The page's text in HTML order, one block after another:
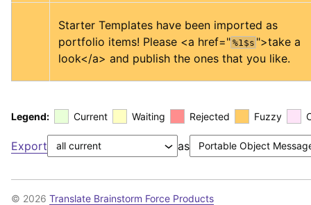
Starter Templates have been imported as
portfolio items! Please <a href=" %1$s ">take a
look</a> and publish the ones that you like.
Legend: Current Waiting Rejected Fuzzy
Export as
© 2026 Translate Brainstorm Force Products